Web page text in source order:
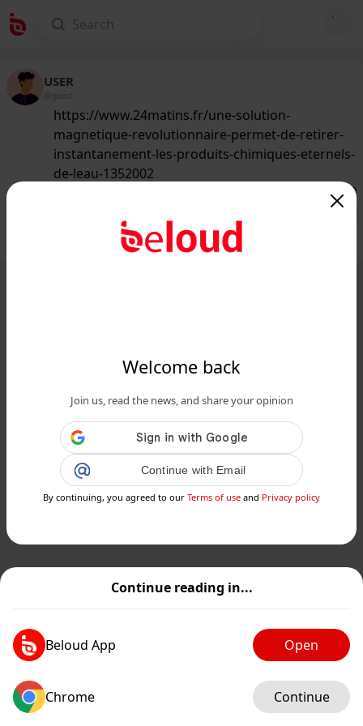
Continue reading in...
Beloud App Open
Chrome Continue
Welcome back
Join us, read the news, and share your opinion
Continue with Email
By continuing, you agreed to our Terms of use and Privacy policy
USER
@guest
https://www.24matins.fr/une-solution-
magnetique-revolutionnaire-permet-de-retirer-
instantanement-les-produits-chimiques-eternels-
de-leau-1352002
/50
Private